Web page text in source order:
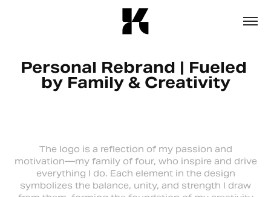
Personal Rebrand | Fueled
by Family & Creativity
The logo is a reflection of my passion and
motivation—my family of four, who inspire and drive
everything I do. Each element in the design
symbolizes the balance, unity, and strength I draw